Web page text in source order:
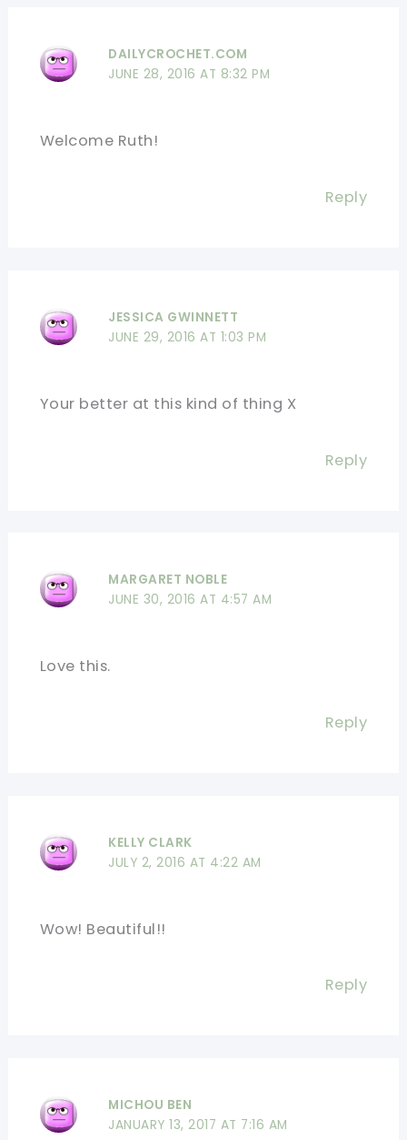
DAILYCROCHET.COM
JUNE 28, 2016 AT 8:32 PM
Welcome Ruth!
Reply
JESSICA GWINNETT
JUNE 29, 2016 AT 1:03 PM
Your better at this kind of thing X
Reply
MARGARET NOBLE
JUNE 30, 2016 AT 4:57 AM
Love this.
Reply
KELLY CLARK
JULY 2, 2016 AT 4:22 AM
Wow! Beautiful!!
Reply
MICHOU BEN
JANUARY 13, 2017 AT 7:16 AM